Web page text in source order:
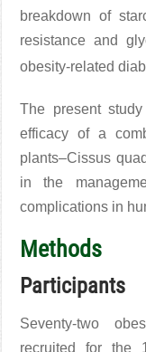
breakdown of
resistance and
obesity-related
The present
efficacy of a
plants–Cissus
in the
complications in
Methods
Participants
Seventy-two
recruited for the